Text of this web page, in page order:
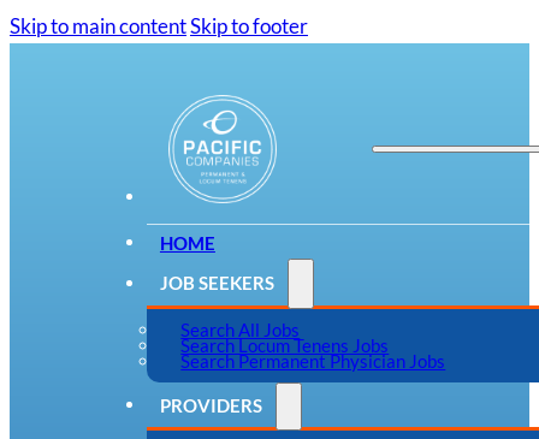
Skip to main contentSkip to footer
HOME
JOB SEEKERS
Search All Jobs
Search Locum Tenens Jobs
Search Permanent Physician Jobs
PROVIDERS